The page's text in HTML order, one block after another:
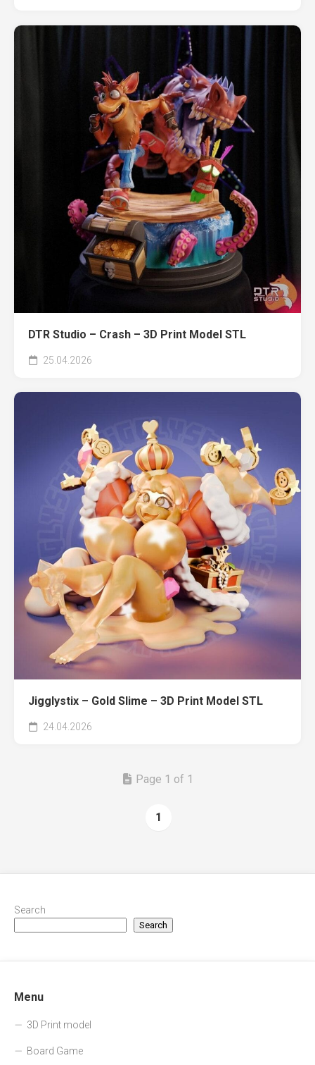
DTR Studio – Crash – 3D Print Model STL
25.04.2026
Jigglystix – Gold Slime – 3D Print Model STL
24.04.2026
Page 1 of 1
1
Search
Search
Menu
3D Print model
Board Game